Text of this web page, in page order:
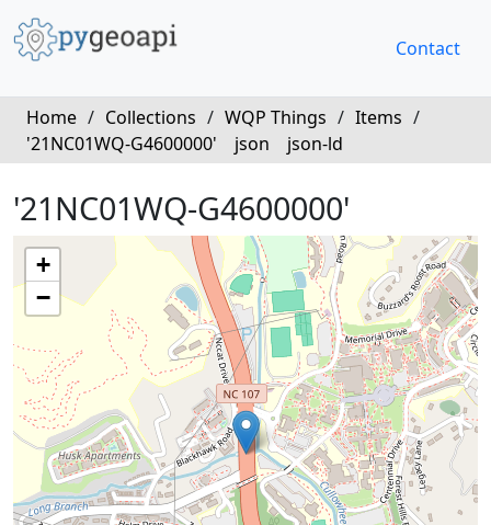
Contact
Home / Collections / WQP Things / Items /
'21NC01WQ-G4600000'
json json-ld
'21NC01WQ-G4600000'
+
−